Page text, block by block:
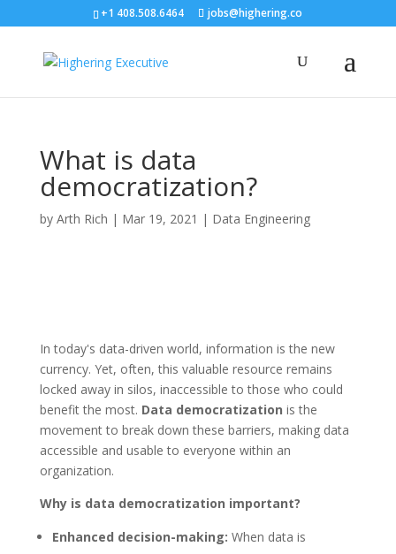
+1 408.508.6464 jobs@highering.co
What is data
democratization?
by Arth Rich | Mar 19, 2021 | Data Engineering
In today's data-driven world, information is the new
currency. Yet, often, this valuable resource remains
locked away in silos, inaccessible to those who could
benefit the most. Data democratization is the
movement to break down these barriers, making data
accessible and usable to everyone within an
organization.
Why is data democratization important?
Enhanced decision-making: When data is